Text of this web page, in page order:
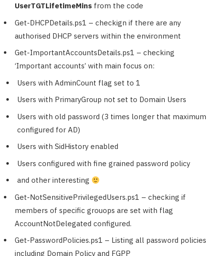
UserTGTLifetimeMins from the code
Get-DHCPDetails.ps1 – checkign if there are any
authorised DHCP servers within the environment
Get-ImportantAccountsDetails.ps1 – checking
‘Important accounts’ with main focus on:
Users with AdminCount flag set to 1
Users with PrimaryGroup not set to Domain Users
Users with old password (3 times longer that maximum
configured for AD)
Users with SidHistory enabled
Users configured with fine grained password policy
and other interesting
Get-NotSensitivePrivilegedUsers.ps1 – checking if
members of specific grouops are set with flag
AccountNotDelegated configured.
Get-PasswordPolicies.ps1 – Listing all password policies
including Domain Policy and FGPP